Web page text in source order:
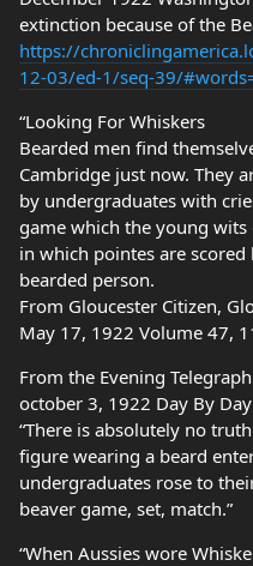
extinction because of the
https://
12-03/ed-1/seq-39/
“Looking For Whiskers
Bearded men find
Cambridge just now. They
by undergraduates with
game which the young
in which pointes are
bearded person.
From Gloucester Citizen,
May 17, 1922 Volume 47,
From the Evening
october 3, 1922 Day By Day
“There is absolutely no
figure wearing a beard
undergraduates rose to
beaver game, set, match.”
“When Aussies wore